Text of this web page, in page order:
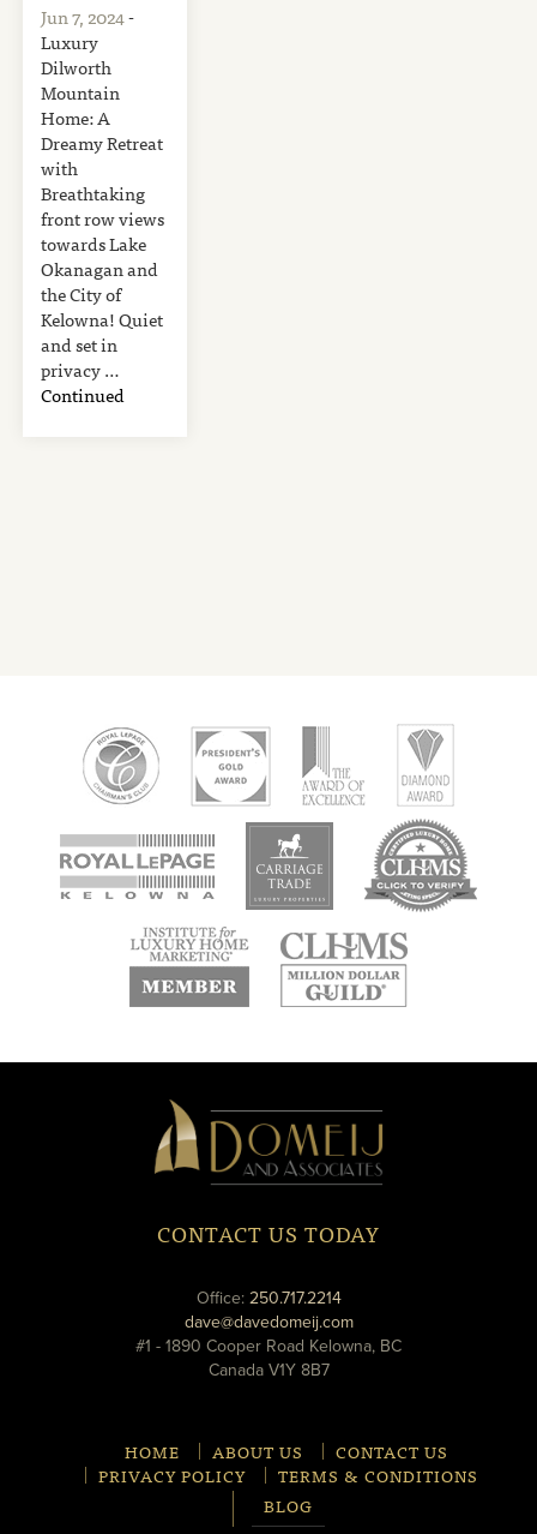
Jun 7, 2024-
Luxury
Dilworth
Mountain
Home: A
Dreamy Retreat
with
Breathtaking
front row views
towards Lake
Okanagan and
the City of
Kelowna! Quiet
and set in
privacy …
Continued
new
window
window
Domeij
&
Associates
CONTACT US TODAY
Office: 250.717.2214phone
dave@davedomeij.comemail
#1 - 1890 Cooper Road Kelowna, BC
Canada V1Y 8B7
HOME ABOUT US
CONTACT US
PRIVACY POLICY
TERMS & CONDITIONS
BLOG